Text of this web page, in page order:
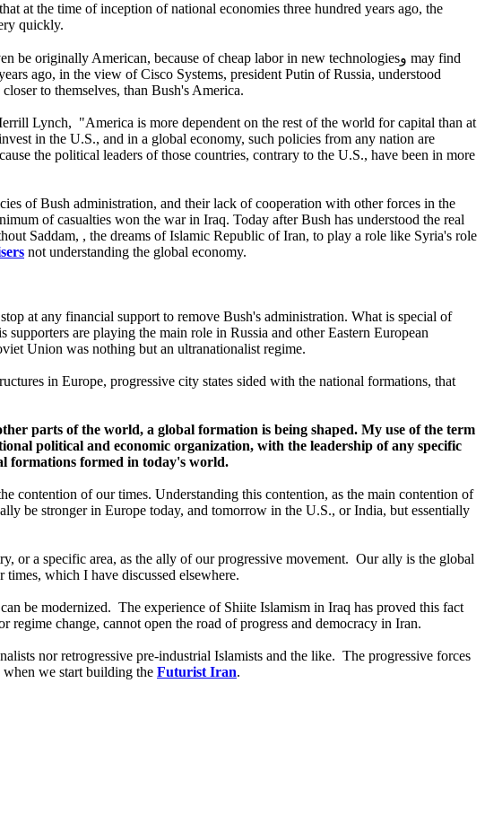
at the time of inception of national economies three hundred years ago, the
quickly.
be originally American, because of cheap labor in new technologies
may find
ago, in the view of Cisco Systems, president Putin of Russia, understood
to themselves, than Bush's America.
Lynch, "America is more dependent on the rest of the world for capital than at
in the U.S., and in a global economy, such policies from any nation are
the political leaders of those countries, contrary to the U.S., have been in more
of Bush administration, and their lack of cooperation with other forces in the
of casualties won the war in Iraq. Today after Bush has understood the real
Saddam, , the dreams of Islamic Republic of Iran, to play a role like Syria's role
not understanding the global economy.
at any financial support to remove Bush's administration. What is special of
are playing the main role in Russia and other Eastern European
Union was nothing but an ultranationalist regime.
in Europe, progressive city states sided with the national formations, that
parts of the world, a global formation is being shaped. My use of the term
political and economic organization, with the leadership of any specific
formations formed in today's world.
contention of our times. Understanding this contention, as the main contention of
be stronger in Europe today, and tomorrow in the U.S., or India, but essentially
or a specific area, as the ally of our progressive movement. Our ally is the global
which I have discussed elsewhere.
be modernized. The experience of Shiite Islamism in Iraq has proved this fact
regime change, cannot open the road of progress and democracy in Iran.
nor retrogressive pre-industrial Islamists and the like. The progressive forces
we start building the Futurist Iran.